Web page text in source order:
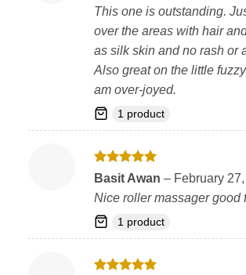
This one is outstanding.
over the areas with hair
as silk skin and no rash or
Also great on the little
am over-joyed.
1 product
Rated5
Basit Awan – February
Nice roller massager good
1 product